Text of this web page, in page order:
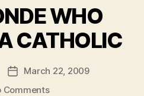
WHO
CATHOLIC
PostMarch 22, 2009
Commentson